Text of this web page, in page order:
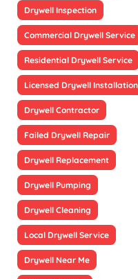
Drywell Inspection
Commercial Drywell Service
Residential Drywell Service
Licensed Drywell Installation
Drywell Contractor
Failed Drywell Repair
Drywell Replacement
Drywell Pumping
Drywell Cleaning
Local Drywell Service
Drywell Near Me